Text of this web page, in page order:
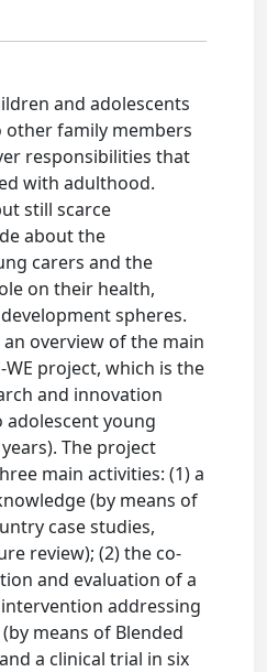
and adolescents
family members
responsibilities that
with adulthood.
still scarce
about the
carers and the
on their health,
spheres.
overview of the main
project, which is the
and innovation
young
years). The project
main activities: (1) a
(by means of
case studies,
review); (2) the co-
and evaluation of a
addressing
means of Blended
a clinical trial in six